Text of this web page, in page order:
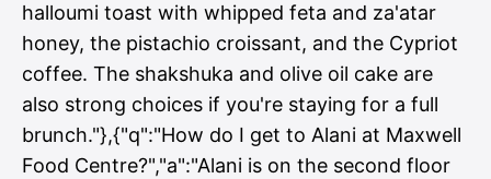
halloumi toast with whipped feta and za'atar
honey, the pistachio croissant, and the Cypriot
coffee. The shakshuka and olive oil cake are
also strong choices if you're staying for a full
brunch."},{"q":"How do I get to Alani at Maxwell
Food Centre?","a":"Alani is on the second floor